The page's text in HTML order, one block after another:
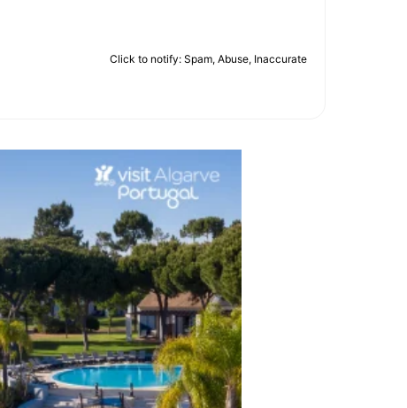
Click to notify: Spam, Abuse, Inaccurate